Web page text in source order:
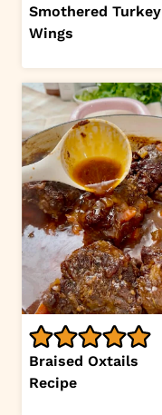
Smothered Turkey
Wings
Braised Oxtails
Recipe